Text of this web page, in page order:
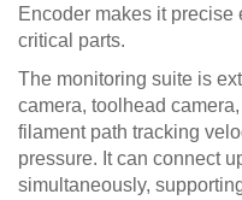
Encoder makes it
critical parts.
The monitoring suite is
camera, toolhead
filament path tracking
pressure. It can connect
simultaneously,